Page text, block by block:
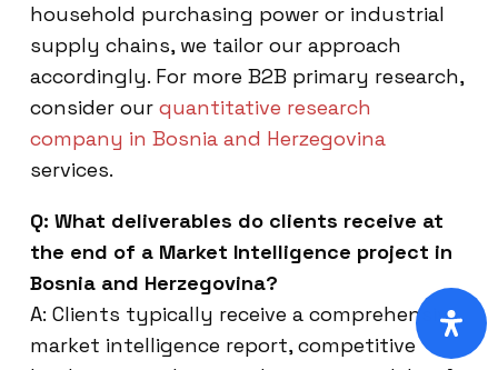
household purchasing power or industrial
supply chains, we tailor our approach
accordingly. For more B2B primary research,
consider our quantitative research
company in Bosnia and Herzegovina
services.
Q: What deliverables do clients receive at
the end of a Market Intelligence project in
Bosnia and Herzegovina?
A: Clients typically receive a comprehensive
market intelligence report, competitive